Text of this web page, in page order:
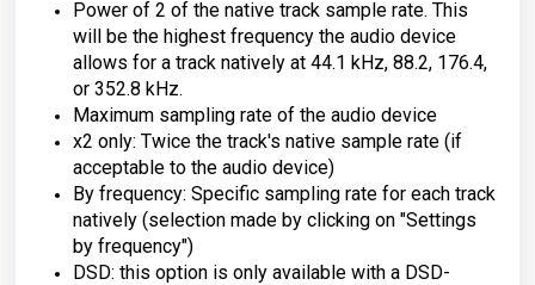
Power of 2 of the native track sample rate. This
will be the highest frequency the audio device
allows for a track natively at 44.1 kHz, 88.2, 176.4,
or 352.8 kHz.
Maximum sampling rate of the audio device
x2 only: Twice the track's native sample rate (if
acceptable to the audio device)
By frequency: Specific sampling rate for each track
natively (selection made by clicking on "Settings
by frequency")
DSD: this option is only available with a DSD-